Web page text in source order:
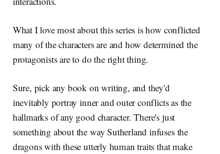
What I love most about this series is how conflicted
many of the characters are and how determined the
protagonists are to do the right thing.
Sure, pick any book on writing, and they'd
inevitably portray inner and outer conflicts as the
hallmarks of any good character. There's just
something about the way Sutherland infuses the
dragons with these utterly human traits that make